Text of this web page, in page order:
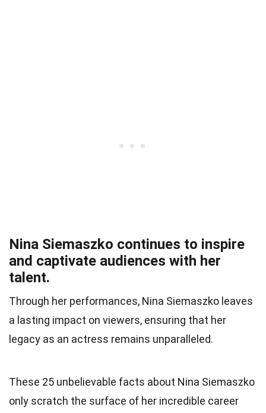
Nina Siemaszko continues to inspire
and captivate audiences with her
talent.
Through her performances, Nina Siemaszko leaves
a lasting impact on viewers, ensuring that her
legacy as an actress remains unparalleled.
These 25 unbelievable facts about Nina Siemaszko
only scratch the surface of her incredible career